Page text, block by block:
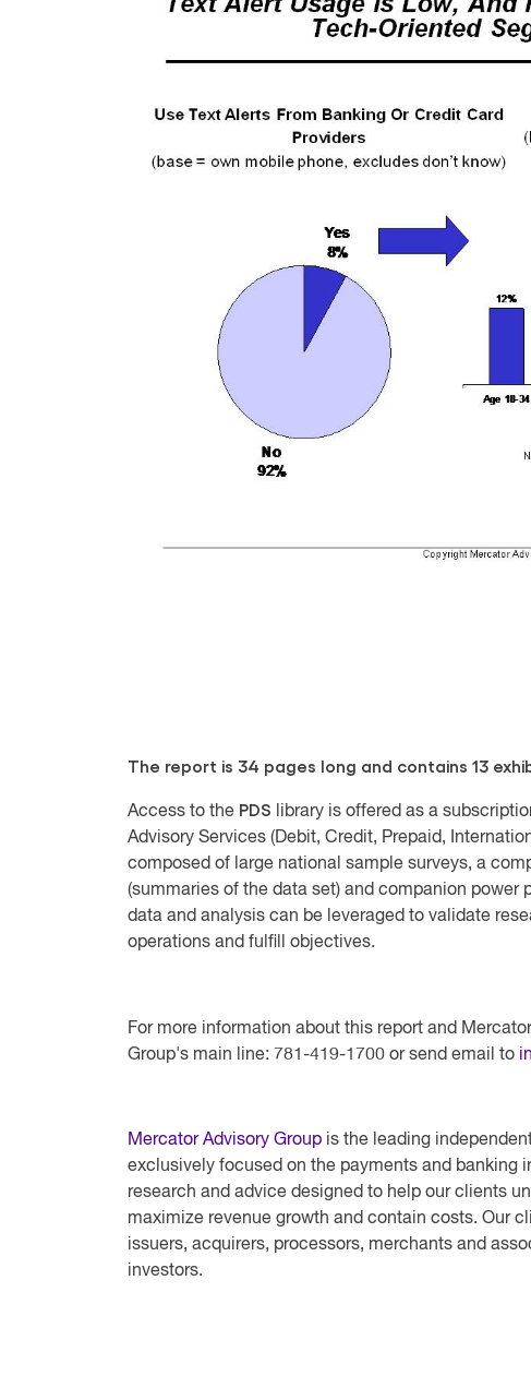
The report is 34 pages long and contains 13
Access to the PDS
library is offered as a
Advisory Services (Debit, Credit, Prepaid,
composed of large national sample surveys, a
(summaries of the data set) and companion
data and analysis can be leveraged to validate
operations and fulfill objectives.
For more information about this report and
Group's main line: 781-419-1700 or send email to
Mercator Advisory Group is the leading
exclusively focused on the payments and banking
research and advice designed to help our clients
maximize revenue growth and contain costs. Our
issuers, acquirers, processors, merchants and
investors.